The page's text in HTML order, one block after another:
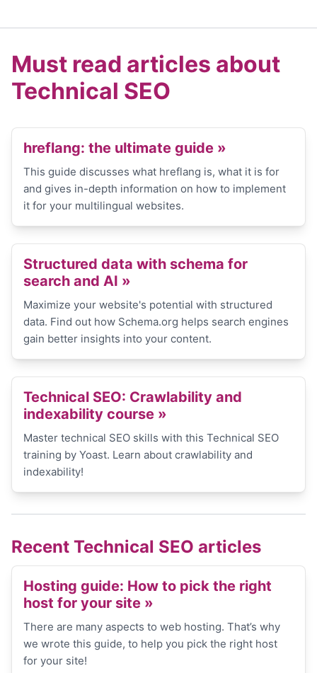
Must read articles about
Technical SEO
hreflang: the ultimate guide »
This guide discusses what hreflang is, what it is for
and gives in-depth information on how to implement
it for your multilingual websites.
Structured data with schema for
search and AI »
Maximize your website's potential with structured
data. Find out how Schema.org helps search engines
gain better insights into your content.
Technical SEO: Crawlability and
indexability course »
Master technical SEO skills with this Technical SEO
training by Yoast. Learn about crawlability and
indexability!
Recent Technical SEO articles
Hosting guide: How to pick the right
host for your site »
There are many aspects to web hosting. That’s why
we wrote this guide, to help you pick the right host
for your site!